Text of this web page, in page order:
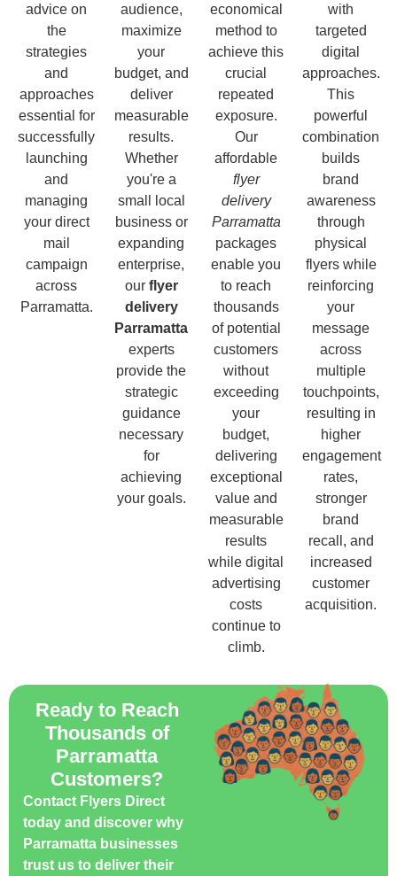
advice on
the
strategies
and
approaches
essential for
successfully
launching
and
managing
your direct
mail
campaign
across
Parramatta.
audience,
maximize
your
budget, and
deliver
measurable
results.
Whether
you're a
small local
business or
expanding
enterprise,
our flyer
delivery
Parramatta
experts
provide the
strategic
guidance
necessary
for
achieving
your goals.
economical
method to
achieve this
crucial
repeated
exposure.
Our
affordable
flyer
delivery
Parramatta
packages
enable you
to reach
thousands
of potential
customers
without
exceeding
your
budget,
delivering
exceptional
value and
measurable
results
while digital
advertising
costs
continue to
climb.
with
targeted
digital
approaches.
This
powerful
combination
builds
brand
awareness
through
physical
flyers while
reinforcing
your
message
across
multiple
touchpoints,
resulting in
higher
engagement
rates,
stronger
brand
recall, and
increased
customer
acquisition.
Ready to Reach
Thousands of
Parramatta
Customers?
Contact Flyers Direct
today and discover why
Parramatta businesses
trust us to deliver their